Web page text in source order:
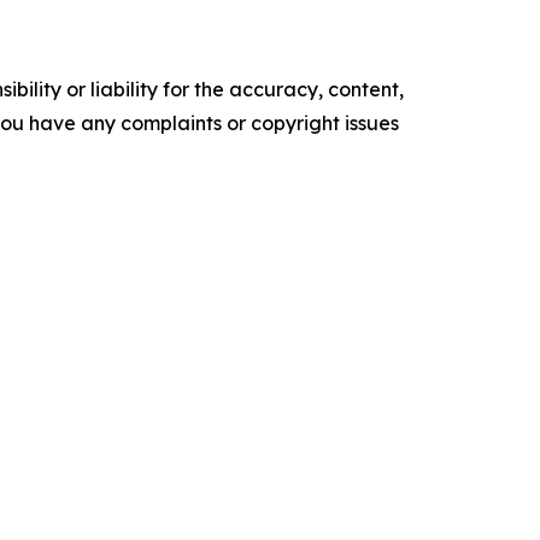
or liability for the accuracy, content,
have any complaints or copyright issues